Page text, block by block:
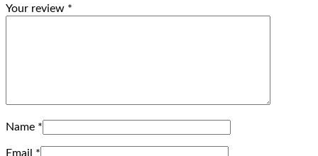
Your review *
Name *
Email *